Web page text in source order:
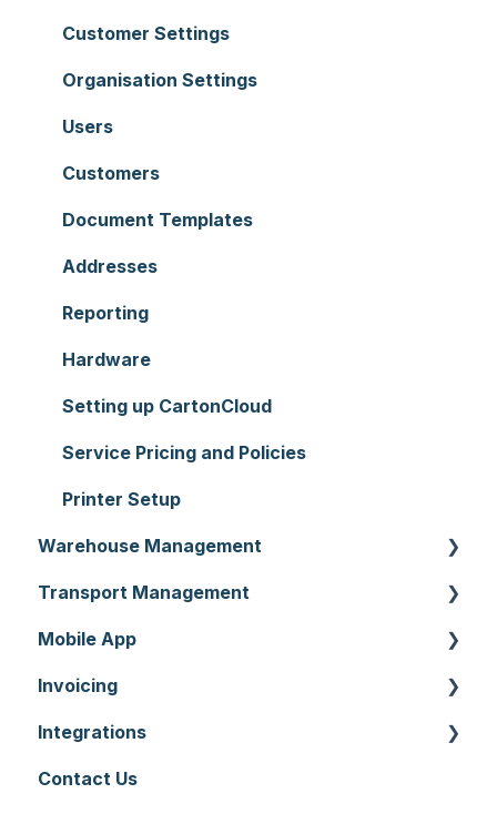
Customer Settings
Organisation Settings
Users
Customers
Document Templates
Addresses
Reporting
Hardware
Setting up CartonCloud
Service Pricing and Policies
Printer Setup
Warehouse Management
Purchase Orders
Sale Orders
Products
Wave Picking
Warehouse Locations
Transport Management
Consignments
Run Sheets
Delivery Runs
Allocations
Mobile App
Mobile App Warehouse
Mobile App Transport
Invoicing
Invoices
Rate Cards
Integrations
API
Contact Us